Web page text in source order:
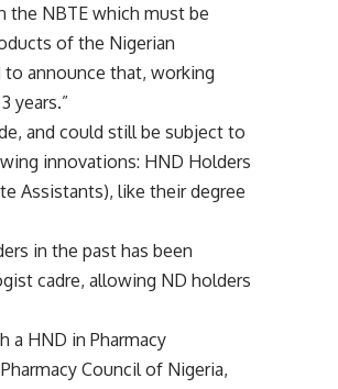
the NBTE which must be
of the Nigerian
announce that, working
years.”
and could still be subject to
innovations: HND Holders
Assistants), like their degree
in the past has been
cadre, allowing ND holders
a HND in Pharmacy
Council of Nigeria,